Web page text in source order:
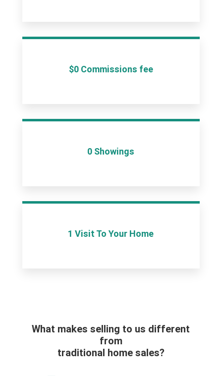
$0 Commissions fee
0 Showings
1 Visit To Your Home
What makes selling to us different
from
traditional home sales?